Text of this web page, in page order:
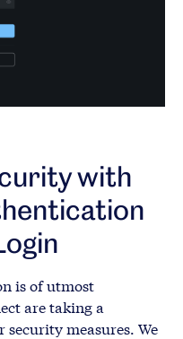
with
is of utmost
are taking a
measures. We